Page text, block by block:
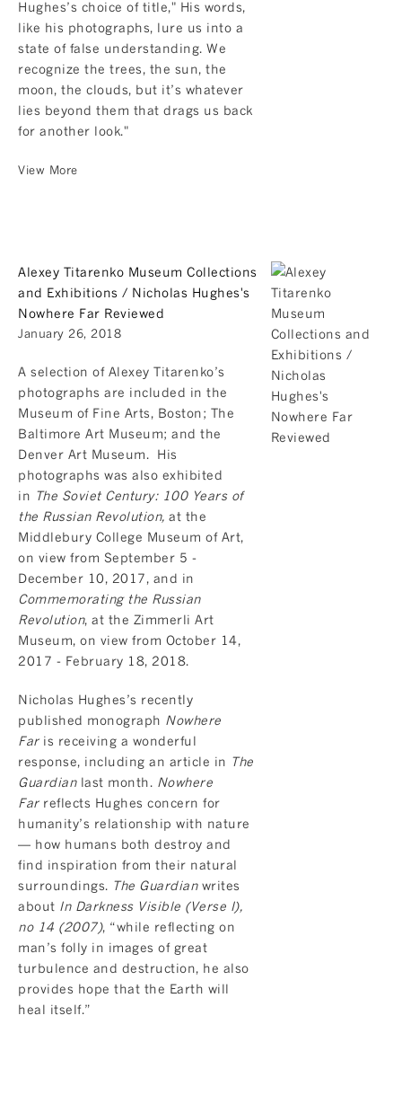
Hughes’s choice of title," His words,
like his photographs, lure us into a
state of false understanding. We
recognize the trees, the sun, the
moon, the clouds, but it’s whatever
lies beyond them that drags us back
for another look."
View More
Alexey Titarenko Museum Collections
and Exhibitions / Nicholas Hughes's
Nowhere Far Reviewed
January 26, 2018
A selection of Alexey Titarenko’s
photographs are included in the
Museum of Fine Arts, Boston; The
Baltimore Art Museum; and the
Denver Art Museum. His
photographs was also exhibited
in The Soviet Century: 100 Years of
the Russian Revolution, at the
Middlebury College Museum of Art,
on view from September 5 -
December 10, 2017, and in
Commemorating the Russian
Revolution, at the Zimmerli Art
Museum, on view from October 14,
2017 - February 18, 2018.
Nicholas Hughes’s recently
published monograph Nowhere
Faris receiving a wonderful
response, including an article in The
Guardianlast month. Nowhere
Farreflects Hughes concern for
humanity’s relationship with nature
— how humans both destroy and
find inspiration from their natural
surroundings. The Guardianwrites
about In Darkness Visible (Verse I),
no 14 (2007), “while reflecting on
man’s folly in images of great
turbulence and destruction, he also
provides hope that the Earth will
heal itself.”